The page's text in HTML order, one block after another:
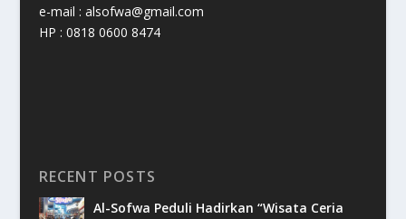
e-mail : alsofwa@gmail.com
HP : 0818 0600 8474
RECENT POSTS
Al-Sofwa Peduli Hadirkan “Wisata Ceria